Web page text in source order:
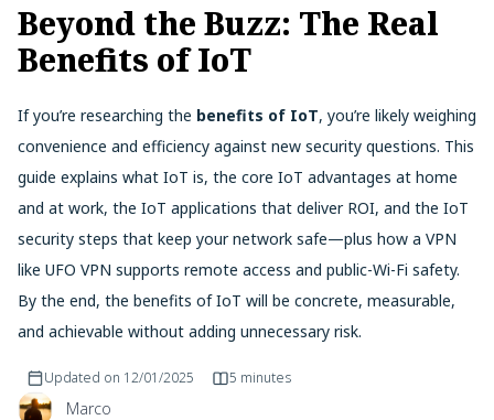
Beyond the Buzz: The Real
Benefits of IoT
If you’re researching the benefits of IoT, you’re likely weighing
convenience and efficiency against new security questions. This
guide explains what IoT is, the core IoT advantages at home
and at work, the IoT applications that deliver ROI, and the IoT
security steps that keep your network safe—plus how a VPN
like UFO VPN supports remote access and public-Wi-Fi safety.
By the end, the benefits of IoT will be concrete, measurable,
and achievable without adding unnecessary risk.
Marco
Updated on 12/01/2025 5 minutes